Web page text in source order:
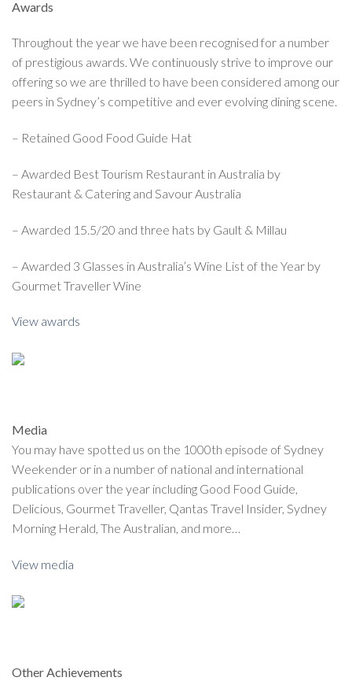
Awards
Throughout the year we have been recognised for a number
of prestigious awards. We continuously strive to improve our
offering so we are thrilled to have been considered among our
peers in Sydney’s competitive and ever evolving dining scene.
– Retained Good Food Guide Hat
– Awarded Best Tourism Restaurant in Australia by
Restaurant & Catering and Savour Australia
– Awarded 15.5/20 and three hats by Gault & Millau
– Awarded 3 Glasses in Australia’s Wine List of the Year by
Gourmet Traveller Wine
View awards
Media
You may have spotted us on the 1000th episode of Sydney
Weekender or in a number of national and international
publications over the year including Good Food Guide,
Delicious, Gourmet Traveller, Qantas Travel Insider, Sydney
Morning Herald, The Australian, and more…
View media
Other Achievements